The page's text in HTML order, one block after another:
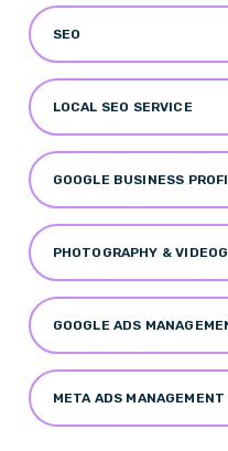
SEO
LOCAL SEO SERVICE
GOOGLE BUSINESS
PHOTOGRAPHY &
GOOGLE ADS
META ADS MANAGEMENT